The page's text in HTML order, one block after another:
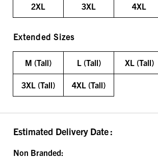
2XL 3XL 4XL
Extended Sizes
M (Tall) L (Tall) XL (Tall)
3XL (Tall) 4XL (Tall)
Estimated Delivery Date:
Non Branded: